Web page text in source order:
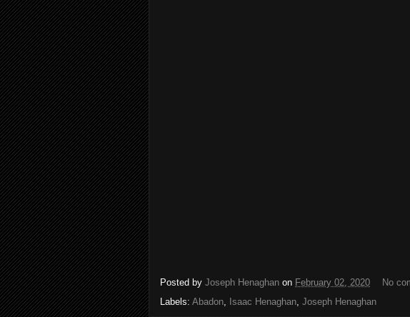
Posted by Joseph Henaghan on February 02, 2020
No
Labels: Abadon, Isaac Henaghan, Joseph Henaghan